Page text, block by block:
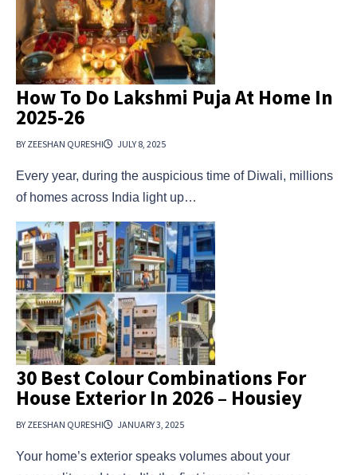
How To Do Lakshmi Puja At Home In
2025-26
BY ZEESHAN QURESHI JULY 8, 2025
Every year, during the auspicious time of Diwali, millions
of homes across India light up…
30 Best Colour Combinations For
House Exterior In 2026 – Housiey
BY ZEESHAN QURESHI JANUARY 3, 2025
Your home’s exterior speaks volumes about your